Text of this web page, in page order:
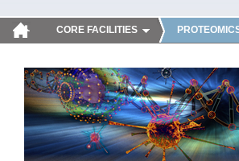
CORE FACILITIES